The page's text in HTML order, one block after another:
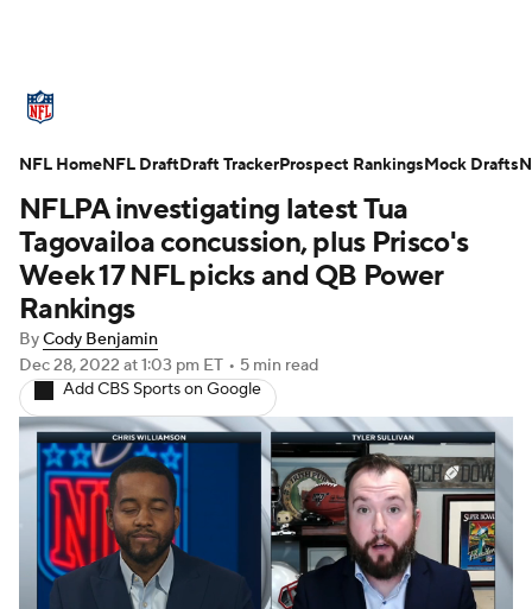
Standings Odds Props Teams
Stats Power Rankings Video
NFL Draft Super Bowl Players
Injuries
Fantasy Paramount +
NFLPA investigating latest Tua
Tagovailoa concussion, plus Prisco's
Week 17 NFL picks and QB Power
Rankings
ByCody Benjamin
Dec 28, 2022 at 1:03 pm ET • 5 min read
Add CBS Sports on Google
NFL HomeNFL DraftDraft TrackerProspect RankingsMock Drafts